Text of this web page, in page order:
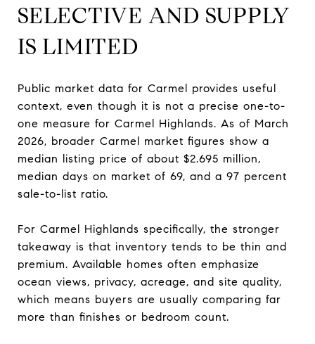
SELECTIVE AND SUPPLY
IS LIMITED
Public market data for Carmel provides useful
context, even though it is not a precise one-to-
one measure for Carmel Highlands. As of March
2026, broader Carmel market figures show a
median listing price of about $2.695 million,
median days on market of 69, and a 97 percent
sale-to-list ratio.
For Carmel Highlands specifically, the stronger
takeaway is that inventory tends to be thin and
premium. Available homes often emphasize
ocean views, privacy, acreage, and site quality,
which means buyers are usually comparing far
more than finishes or bedroom count.